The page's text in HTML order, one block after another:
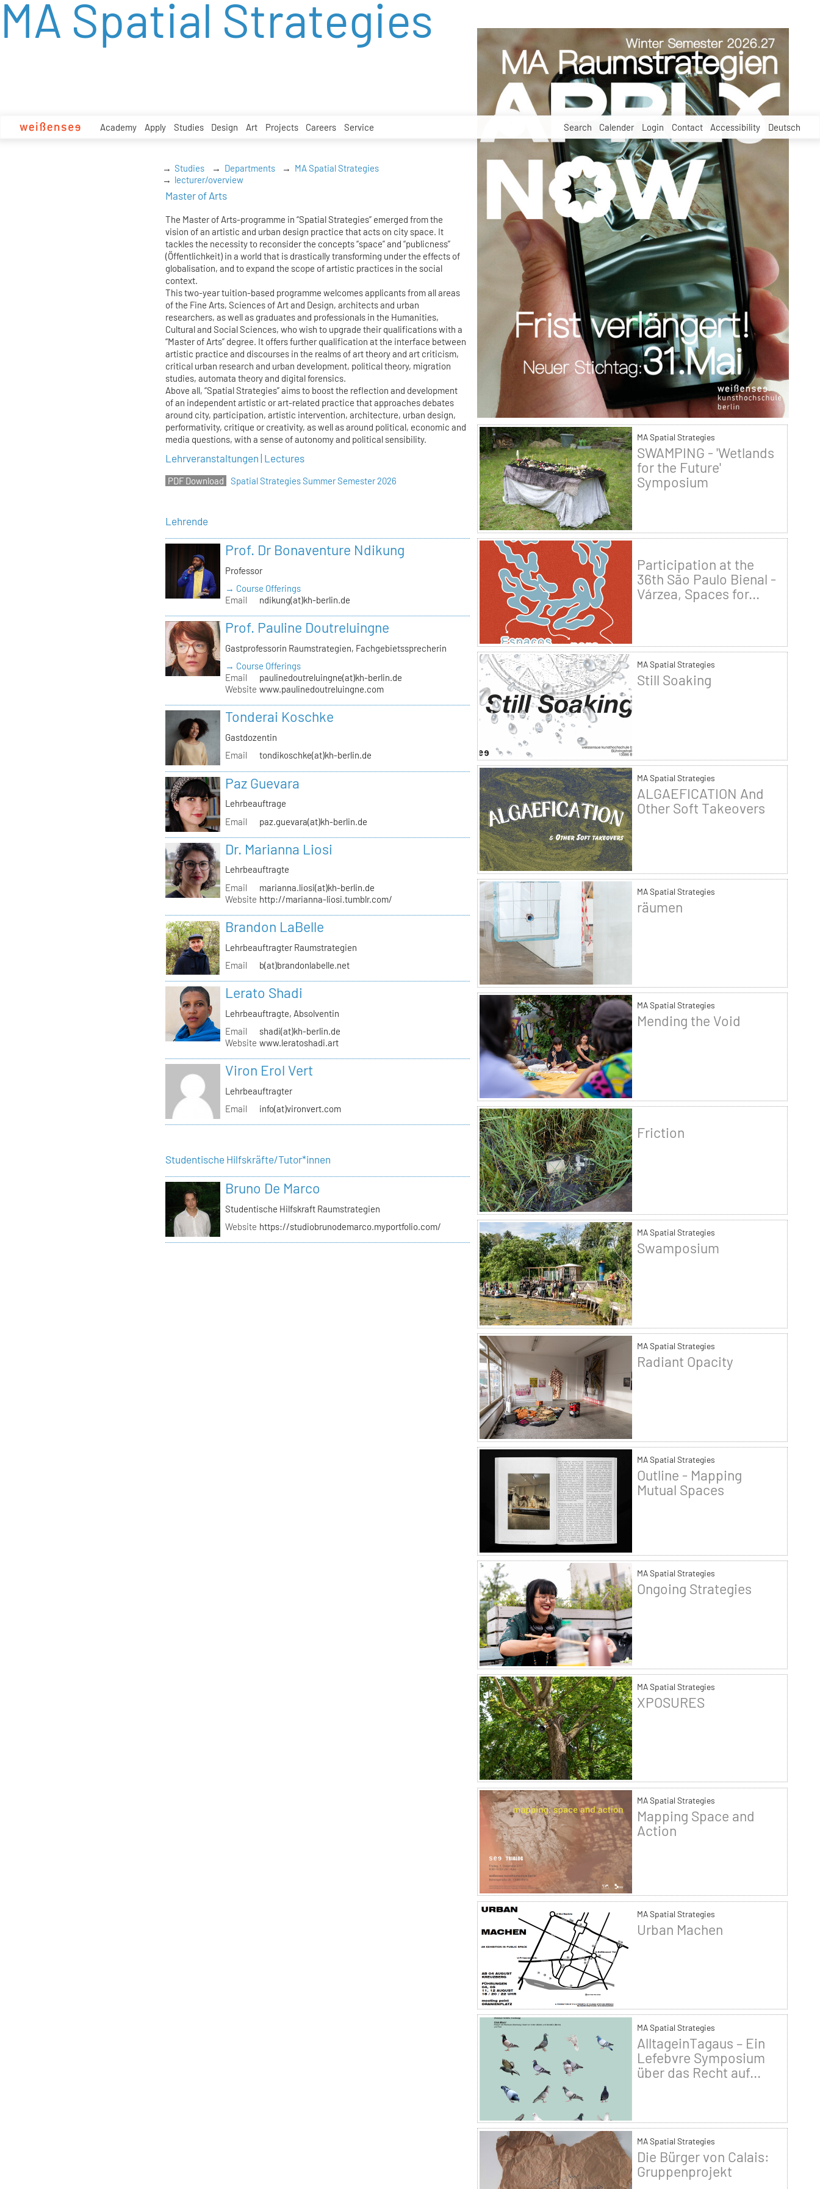
zum
Inhalt
Academy Apply Studies Design Art Projects Careers Service Search Calender Login Contact Accessibility Deutsch
MA Spatial Strategies
Studies Departments
MA Spatial Strategies
lecturer/overview
Master of Arts
The Master of Arts-programme in “Spatial Strategies” emerged from the
vision of an artistic and urban design practice that acts on city space. It
tackles the necessity to reconsider the concepts “space” and “publicness”
(Öffentlichkeit) in a world that is drastically transforming under the effects of
globalisation, and to expand the scope of artistic practices in the social
context.
This two-year tuition-based programme welcomes applicants from all areas
of the Fine Arts, Sciences of Art and Design, architects and urban
researchers, as well as graduates and professionals in the Humanities,
Cultural and Social Sciences, who wish to upgrade their qualifications with a
“Master of Arts” degree. It offers further qualification at the interface between
artistic practice and discourses in the realms of art theory and art criticism,
critical urban research and urban development, political theory, migration
studies, automata theory and digital forensics.
Above all, “Spatial Strategies” aims to boost the reflection and development
of an independent artistic or art-related practice that approaches debates
around city, participation, artistic intervention, architecture, urban design,
performativity, critique or creativity, as well as around political, economic and
media questions, with a sense of autonomy and political sensibility.
Lehrveranstaltungen | Lectures
Spatial Strategies Summer Semester 2026
Lehrende
Prof. Dr Bonaventure Ndikung
Professor
→ Course Offerings
Email
ndikung(at)kh-berlin.de
Prof. Pauline Doutreluingne
Gastprofessorin Raumstrategien, Fachgebietssprecherin
→ Course Offerings
Email
paulinedoutreluingne(at)kh-berlin.de
Website www.paulinedoutreluingne.com
Tonderai Koschke
Gastdozentin
Email
tondikoschke(at)kh-berlin.de
Paz Guevara
Lehrbeauftrage
Email
paz.guevara(at)kh-berlin.de
Dr. Marianna Liosi
Lehrbeauftragte
Email
marianna.liosi(at)kh-berlin.de
Website http://marianna-liosi.tumblr.com/
Brandon LaBelle
Lehrbeauftragter Raumstrategien
Email
b(at)brandonlabelle.net
Lerato Shadi
Lehrbeauftragte, Absolventin
Email
shadi(at)kh-berlin.de
Website www.leratoshadi.art
Viron Erol Vert
Lehrbeauftragter
Email
info(at)vironvert.com
Studentische Hilfskräfte/Tutor*innen
Bruno De Marco
Studentische Hilfskraft Raumstrategien
Website https://studiobrunodemarco.myportfolio.com/
MA Spatial Strategies
SWAMPING - 'Wetlands
for the Future'
Symposium
Participation at the
36th São Paulo Bienal -
Várzea, Spaces for...
MA Spatial Strategies
Still Soaking
MA Spatial Strategies
ALGAEFICATION And
Other Soft Takeovers
MA Spatial Strategies
räumen
MA Spatial Strategies
Mending the Void
Friction
MA Spatial Strategies
Swamposium
MA Spatial Strategies
Radiant Opacity
MA Spatial Strategies
Outline - Mapping
Mutual Spaces
MA Spatial Strategies
Ongoing Strategies
MA Spatial Strategies
XPOSURES
MA Spatial Strategies
Mapping Space and
Action
MA Spatial Strategies
Urban Machen
MA Spatial Strategies
AlltageinTagaus – Ein
Lefebvre Symposium
über das Recht auf...
MA Spatial Strategies
Die Bürger von Calais:
Gruppenprojekt